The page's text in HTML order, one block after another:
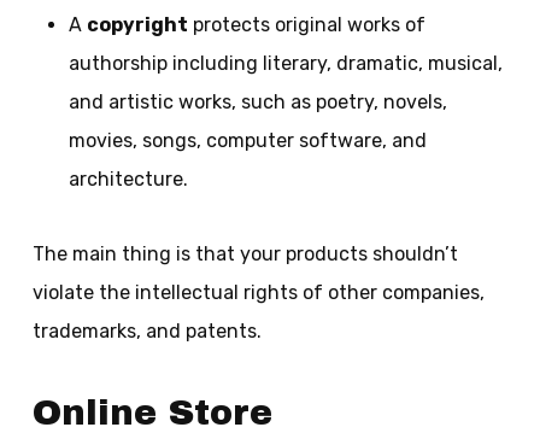
A copyright protects original works of
authorship including literary, dramatic, musical,
and artistic works, such as poetry, novels,
movies, songs, computer software, and
architecture.
The main thing is that your products shouldn’t
violate the intellectual rights of other companies,
trademarks, and patents.
Online Store